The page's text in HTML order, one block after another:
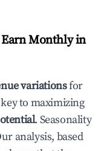
Monthly in
variationsfor
to maximizing
. Seasonality
analysis, based